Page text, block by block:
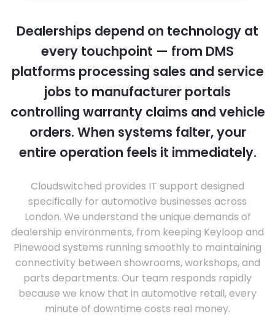
Dealerships depend on technology at
every touchpoint — from DMS
platforms processing sales and service
jobs to manufacturer portals
controlling warranty claims and vehicle
orders. When systems falter, your
entire operation feels it immediately.
Cloudswitched provides IT support designed
specifically for automotive businesses across
London. We understand the unique demands of
dealership environments, from keeping Keyloop and
Pinewood systems running smoothly to maintaining
connectivity between showrooms, workshops, and
parts departments. Our team responds rapidly
because we know that in automotive retail, every
minute of downtime costs real money.